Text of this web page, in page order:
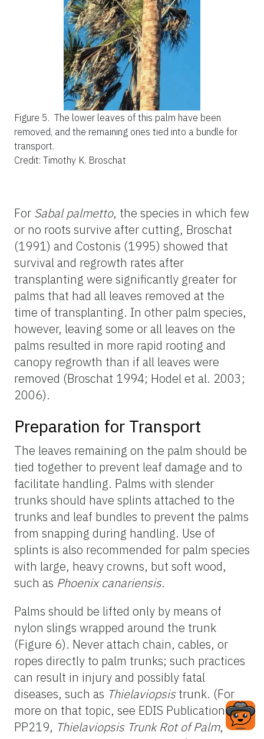
Figure 5. The lower leaves of this palm have been
removed, and the remaining ones tied into a bundle for
transport.
Credit: Timothy K. Broschat
For Sabal palmetto, the species in which few
or no roots survive after cutting, Broschat
(1991) and Costonis (1995) showed that
survival and regrowth rates after
transplanting were significantly greater for
palms that had all leaves removed at the
time of transplanting. In other palm species,
however, leaving some or all leaves on the
palms resulted in more rapid rooting and
canopy regrowth than if all leaves were
removed (Broschat 1994; Hodel et al. 2003;
2006).
Preparation for Transport
The leaves remaining on the palm should be
tied together to prevent leaf damage and to
facilitate handling. Palms with slender
trunks should have splints attached to the
trunks and leaf bundles to prevent the palms
from snapping during handling. Use of
splints is also recommended for palm species
with large, heavy crowns, but soft wood,
such as Phoenix canariensis.
Palms should be lifted only by means of
nylon slings wrapped around the trunk
(Figure 6). Never attach chain, cables, or
ropes directly to palm trunks; such practices
can result in injury and possibly fatal
diseases, such as Thielaviopsis trunk. (For
more on that topic, see EDIS Publication
PP219, Thielaviopsis Trunk Rot of Palm,